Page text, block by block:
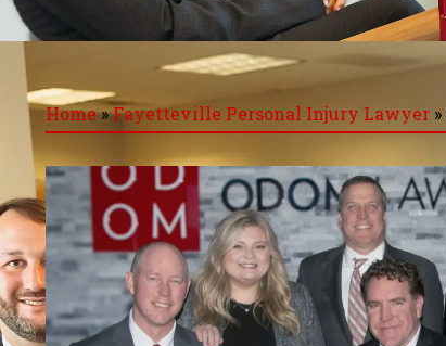
Home»Fayetteville Personal Injury Lawyer »